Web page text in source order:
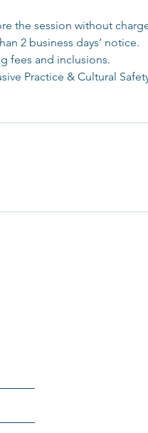
the session without
2 business days’ notice.
fees and inclusions.
Practice & Cultural